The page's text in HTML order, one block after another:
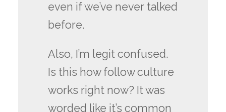
even if we’ve never talked
before.
Also, I’m legit confused.
Is this how follow culture
works right now? It was
worded like it’s common